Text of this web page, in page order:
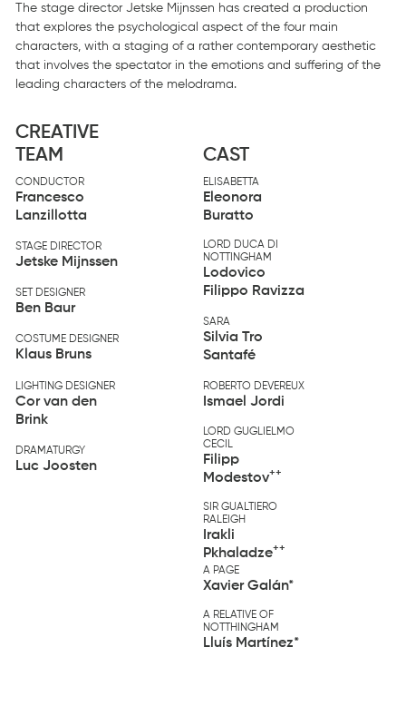
The stage director Jetske Mijnssen has created a production
that explores the psychological aspect of the four main
characters, with a staging of a rather contemporary aesthetic
that involves the spectator in the emotions and suffering of the
leading characters of the melodrama.
CREATIVE
TEAM
CONDUCTOR
Francesco
Lanzillotta
STAGE DIRECTOR
Jetske Mijnssen
SET DESIGNER
Ben Baur
COSTUME DESIGNER
Klaus Bruns
LIGHTING DESIGNER
Cor van den
Brink
DRAMATURGY
Luc Joosten
CAST
ELISABETTA
Eleonora
Buratto
LORD DUCA DI
NOTTINGHAM
Lodovico
Filippo Ravizza
SARA
Silvia Tro
Santafé
ROBERTO DEVEREUX
Ismael Jordi
LORD GUGLIELMO
CECIL
Filipp
Modestov++
SIR GUALTIERO
RALEIGH
Irakli
Pkhaladze++
A PAGE
Xavier Galán*
A RELATIVE OF
NOTTHINGHAM
Lluís Martínez*